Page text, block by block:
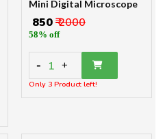
58% off
- 1
Only 3 Product left!